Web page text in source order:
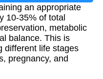
an appropriate
10-35% of total
metabolic
balance. This is
different life stages
pregnancy, and